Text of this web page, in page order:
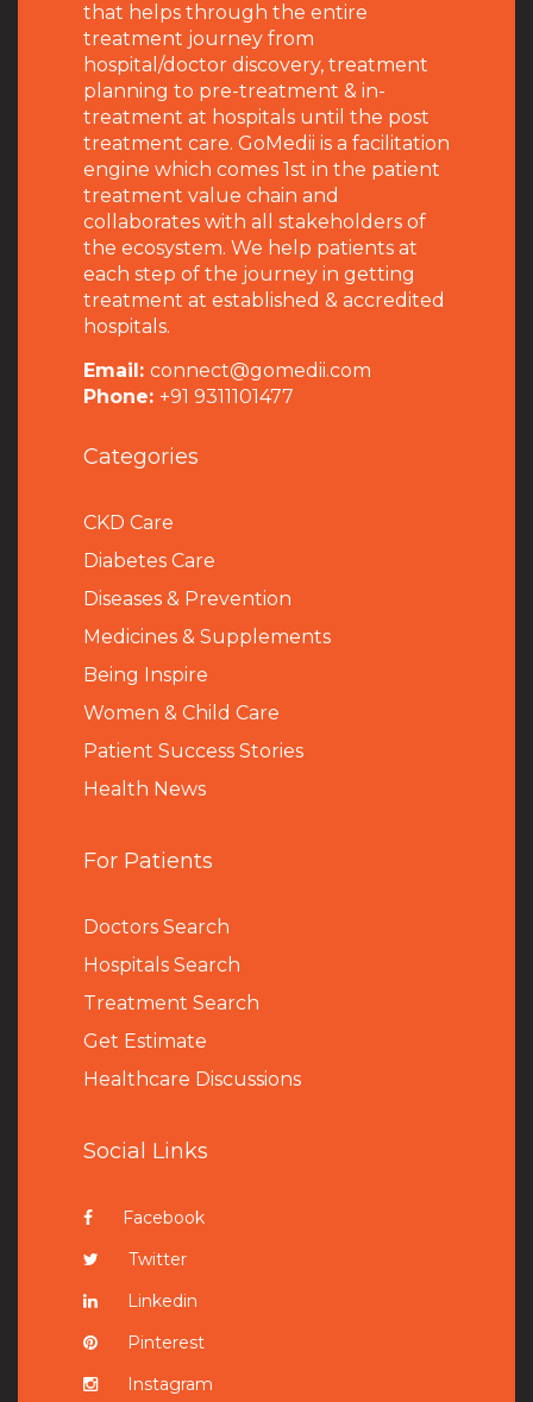
that helps through the entire
treatment journey from
hospital/doctor discovery, treatment
planning to pre-treatment & in-
treatment at hospitals until the post
treatment care. GoMedii is a facilitation
engine which comes 1st in the patient
treatment value chain and
collaborates with all stakeholders of
the ecosystem. We help patients at
each step of the journey in getting
treatment at established & accredited
hospitals.
Email: connect@gomedii.com
Phone: +91 9311101477
Categories
CKD Care
Diabetes Care
Diseases & Prevention
Medicines & Supplements
Being Inspire
Women & Child Care
Patient Success Stories
Health News
For Patients
Doctors Search
Hospitals Search
Treatment Search
Get Estimate
Healthcare Discussions
Social Links
Facebook
Twitter
Linkedin
Pinterest
Instagram